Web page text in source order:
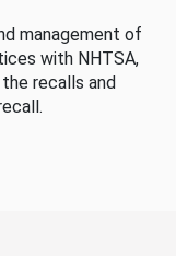
management of
with NHTSA,
recalls and